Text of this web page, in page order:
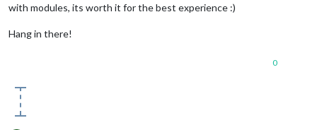
with modules, its worth it for the best experience :)
Hang in there!
0